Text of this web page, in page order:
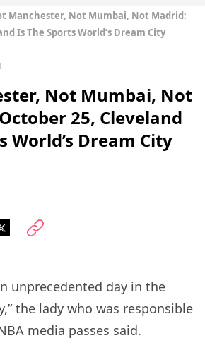
Manchester, Not Mumbai, Not Madrid:
Is The Sports World’s Dream City
Not Mumbai, Not
25, Cleveland
World’s Dream City
unprecedented day in the
the lady who was responsible
media passes said.